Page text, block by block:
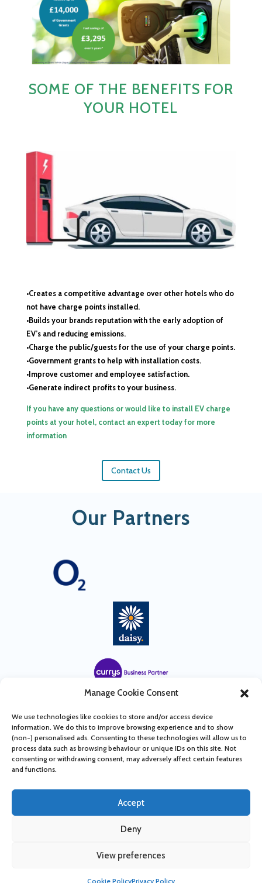
Manage Cookie Consent
We use technologies like cookies to store and/or access device
information. We do this to improve browsing experience and to show
(non-) personalised ads. Consenting to these technologies will allow us to
process data such as browsing behaviour or unique IDs on this site. Not
consenting or withdrawing consent, may adversely affect certain features
and functions.
Accept
Deny
View preferences
Cookie PolicyPrivacy Policy
SOME OF THE BENEFITS FOR
YOUR HOTEL
•Creates a competitive advantage over other hotels who do
not have charge points installed.
•Builds your brands reputation with the early adoption of
EV’s and reducing emissions.
•Charge the public/guests for the use of your charge points.
•Government grants to help with installation costs.
•Improve customer and employee satisfaction.
•Generate indirect profits to your business.
If you have any questions or would like to install EV charge
points at your hotel, contact an expert today for more
information
Contact Us
Our Partners
Company Number: 09796192 | Design & Build by